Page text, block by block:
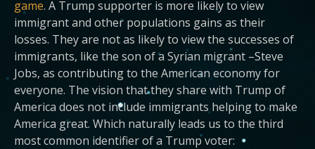
game. A Trump supporter is more likely to view
immigrant and other populations gains as their
losses. They are not as likely to view the successes of
immigrants, like the son of a Syrian migrant –Steve
Jobs, as contributing to the American economy for
everyone. The vision that they share with Trump of
America does not include immigrants helping to make
America great. Which naturally leads us to the third
most common identifier of a Trump voter: